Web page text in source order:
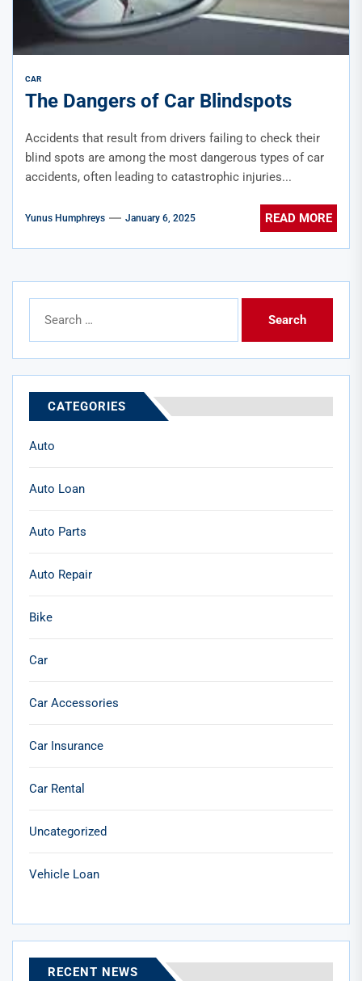
CAR
The Dangers of Car Blindspots
Accidents that result from drivers failing to check their
blind spots are among the most dangerous types of car
accidents, often leading to catastrophic injuries...
Yunus Humphreys January 6, 2025 READ MORE
for:
CATEGORIES
Auto
Auto Loan
Auto Parts
Auto Repair
Bike
Car
Car Accessories
Car Insurance
Car Rental
Uncategorized
Vehicle Loan
RECENT NEWS